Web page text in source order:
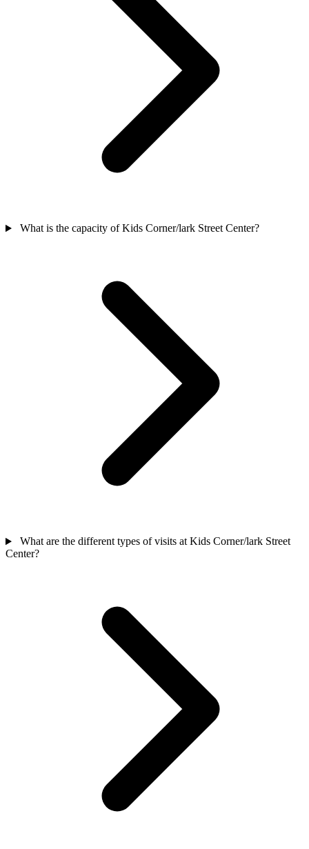
What is the capacity of Kids Corner/lark Street Center?
What are the different types of visits at Kids Corner/lark Street
Center?